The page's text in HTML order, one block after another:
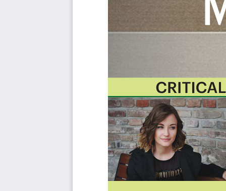
This Kanban will help you plan and manage your GRC
Included in your instant download purchase are the
The download is available as an easy to re-use
import in any management tool of your choice, like
Power BI, Asana, Airtable etc.
Also included is the GRC Management critical
the criteria including ideas for (potential) roles to
GRC Management Critical Capabilities, Meaningful